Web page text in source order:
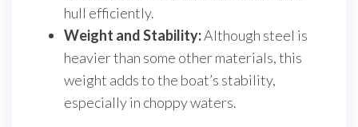
hull efficiently.
Weight and Stability:Although steel is
heavier than some other materials, this
weight adds to the boat’s stability,
especially in choppy waters.